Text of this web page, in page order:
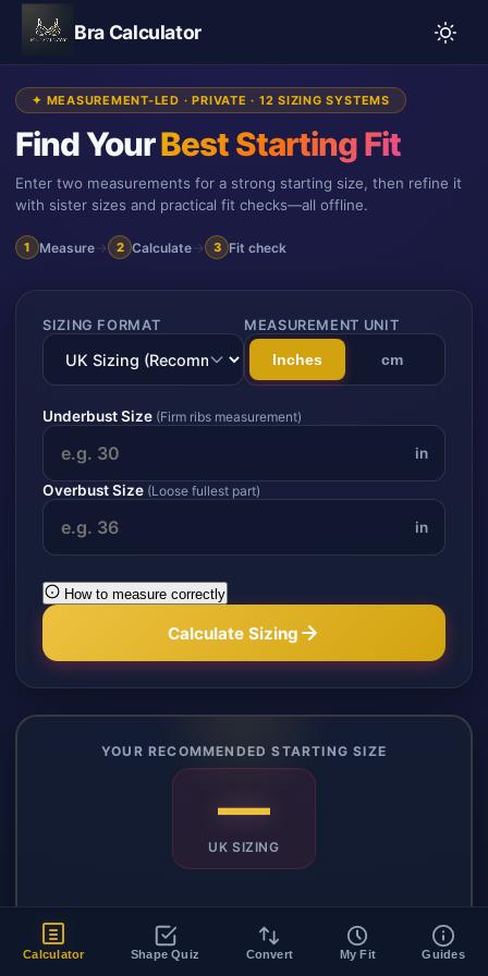
Bra Calculator
✦ MEASUREMENT-LED · PRIVATE · 12 SIZING SYSTEMS
Find YourBest Starting Fit
Enter two measurements for a strong starting size, then refine it
with sister sizes and practical fit checks—all offline.
1 Measure → 2 Calculate → 3 Fit check
SIZING FORMAT MEASUREMENT UNIT
Inches cm
Underbust Size (Firm ribs measurement)
in
Overbust Size (Loose fullest part)
in
How to measure correctly
Calculate Sizing
YOUR RECOMMENDED STARTING SIZE
—
UK SIZING
Copy Size
Calculator Shape Quiz Convert My Fit Guides